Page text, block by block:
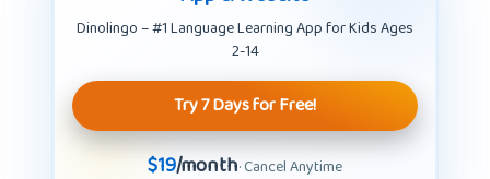
Dinolingo – #1 Language Learning App for Kids Ages
2-14
Try 7 Days for Free!
$19/month· Cancel Anytime